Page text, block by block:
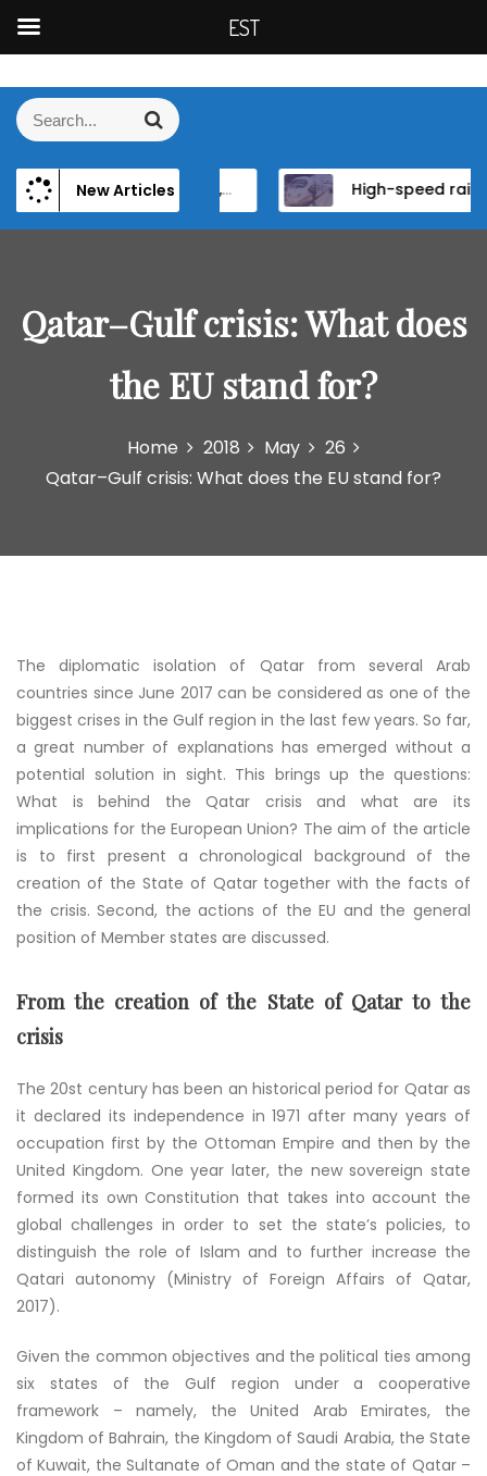
k
c
S
e
a
c
S
e
c
h
New Articles
of Elite Power and Institutional Reform in EU Candidate States High-speed rail as a strategic infrastructure: a review of the EU’s high-speed rail vision within the TEN-T framework
Qatar–Gulf crisis: What does
the EU stand for?
Home 2018 May
26
Qatar–Gulf crisis: What does the EU stand for?
The diplomatic isolation of Qatar from several Arab
countries since June 2017 can be considered as one of the
biggest crises in the Gulf region in the last few years. So far,
a great number of explanations has emerged without a
potential solution in sight. This brings up the questions:
What is behind the Qatar crisis and what are its
implications for the European Union? The aim of the article
is to first present a chronological background of the
creation of the State of Qatar together with the facts of
the crisis. Second, the actions of the EU and the general
position of Member states are discussed.
From the creation of the State of Qatar to the
crisis
The 20st century has been an historical period for Qatar as
it declared its independence in 1971 after many years of
occupation first by the Ottoman Empire and then by the
United Kingdom. One year later, the new sovereign state
formed its own Constitution that takes into account the
global challenges in order to set the state’s policies, to
distinguish the role of Islam and to further increase the
Qatari autonomy (Ministry of Foreign Affairs of Qatar,
2017).
Given the common objectives and the political ties among
six states of the Gulf region under a cooperative
framework – namely, the United Arab Emirates, the
Kingdom of Bahrain, the Kingdom of Saudi Arabia, the State
of Kuwait, the Sultanate of Oman and the state of Qatar –
EST